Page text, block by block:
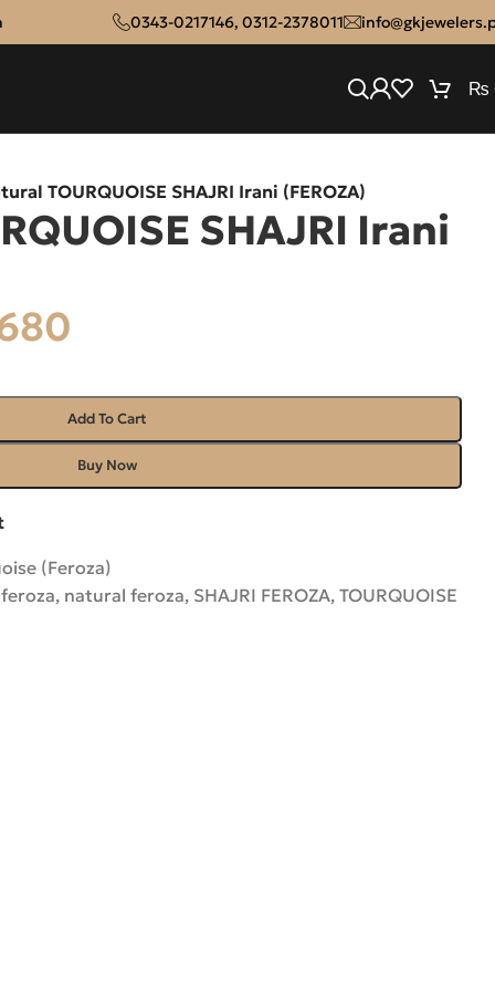
0343-0217146, 0312-2378011
₨
TOURQUOISE SHAJRI Irani (FEROZA)
SHAJRI Irani
Add To Cart
Buy Now
(Feroza)
, natural feroza, SHAJRI FEROZA, TOURQUOISE